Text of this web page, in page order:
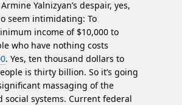
Yalnizyan’s despair, yes,
seem intimidating: To
income of $10,000 to
who have nothing costs
. Yes, ten thousand dollars to
is thirty billion. So it’s going
massaging of the
social systems. Current federal